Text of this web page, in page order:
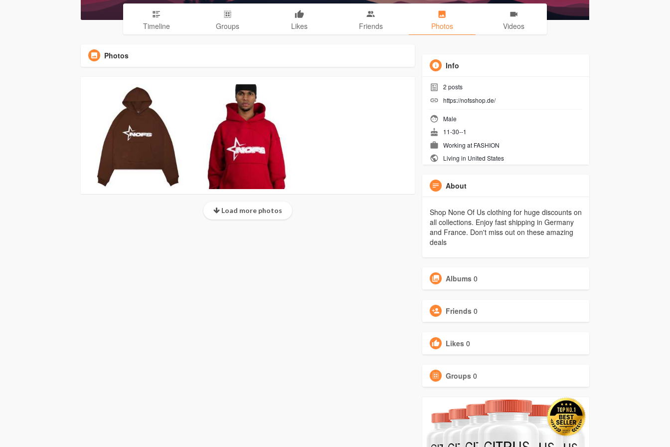
Timeline Groups Likes Friends Photos Videos
Photos
Load more photos
Info
2 posts
https://nofsshop.de/
Male
11-30--1
Working at FASHION
Living in United States
About
Shop None Of Us clothing for huge discounts on
all collections. Enjoy fast shipping in Germany
and France. Don't miss out on these amazing
deals
Albums 0
Friends 0
Likes 0
Groups 0